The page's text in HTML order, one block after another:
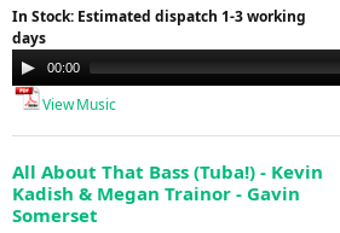
In Stock: Estimated dispatch 1-3 working
days
Audio
Player
00:00
View Music
All About That Bass (Tuba!) - Kevin
Kadish & Megan Trainor - Gavin
Somerset